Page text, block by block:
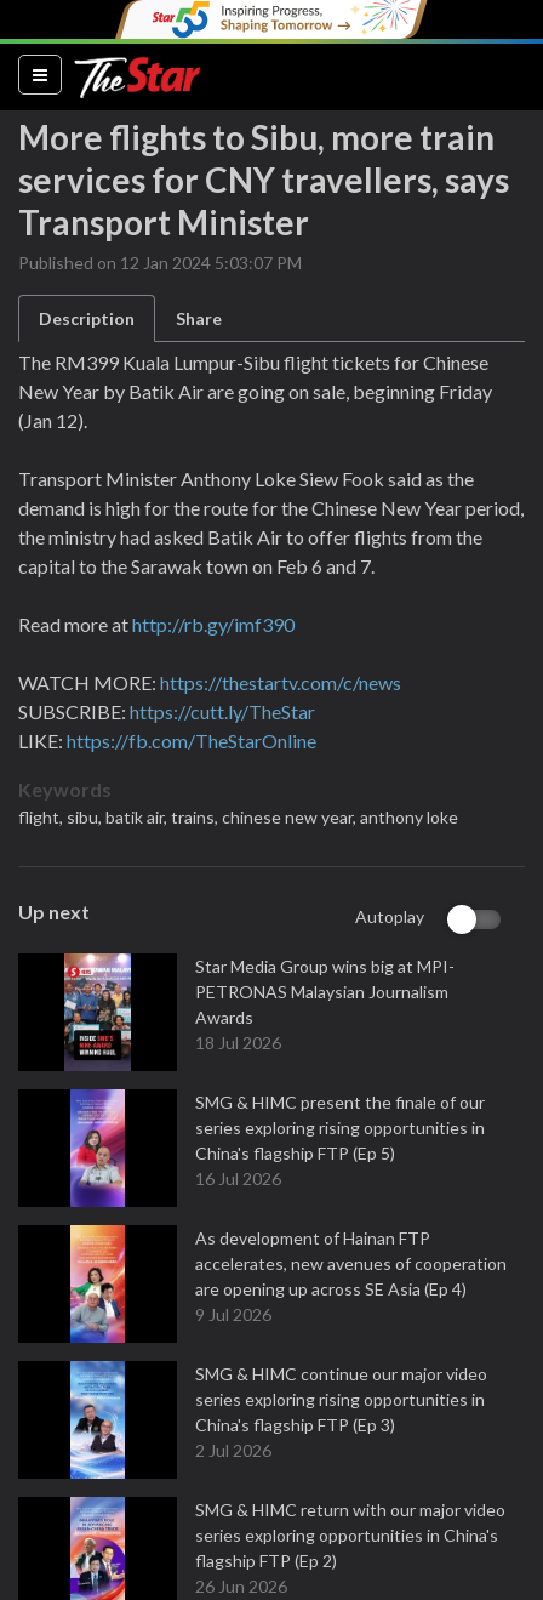
(current)
More flights to Sibu, more train
services for CNY travellers, says
Transport Minister
Published on 12 Jan 2024 5:03:07 PM
Description Share
The RM399 Kuala Lumpur-Sibu flight tickets for Chinese
New Year by Batik Air are going on sale, beginning Friday
(Jan 12).
Transport Minister Anthony Loke Siew Fook said as the
demand is high for the route for the Chinese New Year period,
the ministry had asked Batik Air to offer flights from the
capital to the Sarawak town on Feb 6 and 7.
Read more athttp://rb.gy/imf390
WATCH MORE: https://thestartv.com/c/news
SUBSCRIBE: https://cutt.ly/TheStar
LIKE: https://fb.com/TheStarOnline
Keywords
flight, sibu, batik air, trains, chinese new year, anthony loke
Up next Autoplay
Star Media Group wins big at MPI-
PETRONAS Malaysian Journalism
Awards
18 Jul 2026
SMG & HIMC present the finale of our
series exploring rising opportunities in
China's flagship FTP (Ep 5)
16 Jul 2026
As development of Hainan FTP
accelerates, new avenues of cooperation
are opening up across SE Asia (Ep 4)
9 Jul 2026
SMG & HIMC continue our major video
series exploring rising opportunities in
China's flagship FTP (Ep 3)
2 Jul 2026
SMG & HIMC return with our major video
series exploring opportunities in China's
flagship FTP (Ep 2)
26 Jun 2026